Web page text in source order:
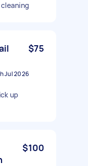
$75
Jul 2026
up
$100